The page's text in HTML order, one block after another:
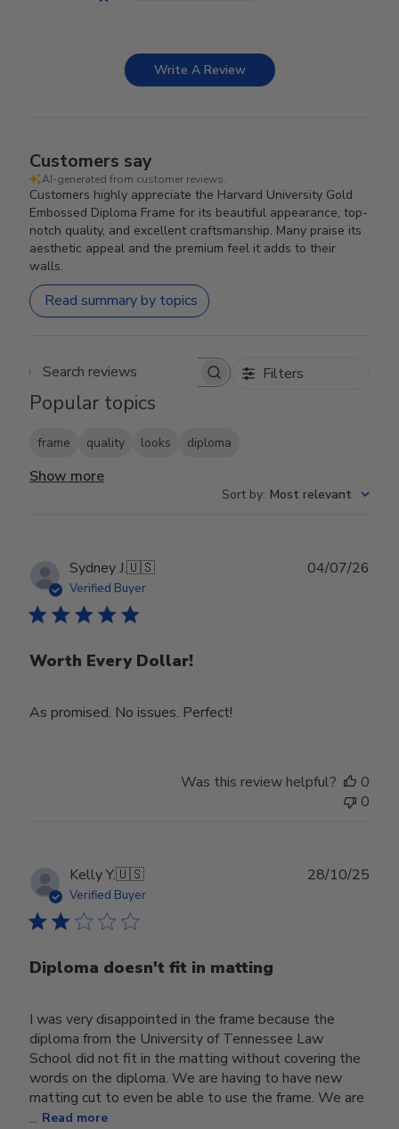
Write A Review
Customers say
AI-generated from customer reviews.
Customers highly appreciate the Harvard University Gold
Embossed Diploma Frame for its beautiful appearance, top-
notch quality, and excellent craftsmanship. Many praise its
aesthetic appeal and the premium feel it adds to their
walls.
Read summary by topics
Search reviews Filters
Popular topics
frame quality looks diploma
Show more
Sort by: Most relevant
Sydney J.🇺🇸
Verified Buyer
Worth Every Dollar!
As promised. No issues. Perfect!
04/07/26
Was this review helpful?
0
0
Kelly Y.🇺🇸
Verified Buyer
Diploma doesn't fit in matting
I was very disappointed in the frame because the
diploma from the University of Tennessee Law
School did not fit in the matting without covering the
words on the diploma. We are having to have new
matting cut to even be able to use the frame. We are
... Read more
28/10/25